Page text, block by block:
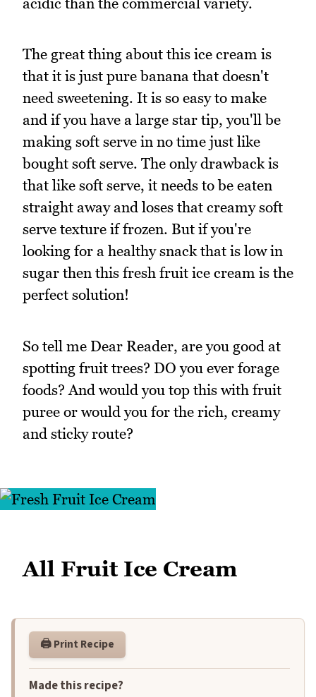
The great thing about this ice cream is
that it is just pure banana that doesn't
need sweetening. It is so easy to make
and if you have a large star tip, you'll be
making soft serve in no time just like
bought soft serve. The only drawback is
that like soft serve, it needs to be eaten
straight away and loses that creamy soft
serve texture if frozen. But if you're
looking for a healthy snack that is low in
sugar then this fresh fruit ice cream is the
perfect solution!
So tell me Dear Reader, are you good at
spotting fruit trees? DO you ever forage
foods? And would you top this with fruit
puree or would you for the rich, creamy
and sticky route?
All Fruit Ice Cream
🖨️ Print Recipe
Made this recipe?